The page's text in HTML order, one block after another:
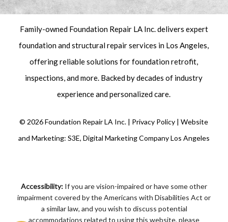
Family-owned Foundation Repair LA Inc. delivers expert
foundation and structural repairservices in Los Angeles,
offering reliable solutions for foundation retrofit,
inspections, and more. Backed by decades of industry
experience and personalized care.
© 2026Foundation Repair LA Inc. | Privacy Policy |Website
and Marketing: S3E, Digital Marketing Company Los Angeles
Accessibility: If you are vision-impaired or have some other
impairment covered by the Americans with Disabilities Act or
a similar law, and you wish to discuss potential
accommodations related to using this website, please